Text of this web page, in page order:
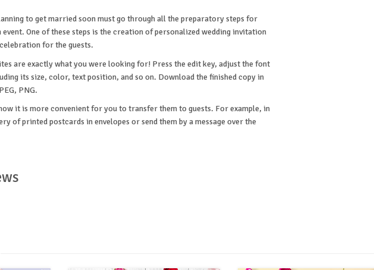
to get married soon must go through all the preparatory steps for
event. One of these steps is the creation of personalized wedding invitation
for the guests.
are exactly what you were looking for! Press the edit key, adjust the font
its size, color, text position, and so on. Download the finished copy in
PNG.
it is more convenient for you to transfer them to guests. For example, in
of printed postcards in envelopes or send them by a message over the